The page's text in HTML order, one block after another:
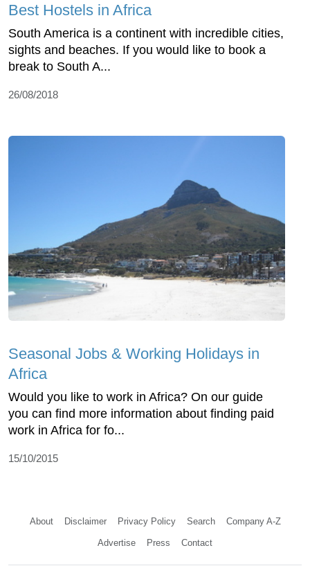
Best Hostels in Africa
South America is a continent with incredible cities,
sights and beaches. If you would like to book a
break to South A...
26/08/2018
Seasonal Jobs & Working Holidays in
Africa
Would you like to work in Africa? On our guide
you can find more information about finding paid
work in Africa for fo...
15/10/2015
About Disclaimer Privacy Policy Search Company A-Z
Advertise Press Contact